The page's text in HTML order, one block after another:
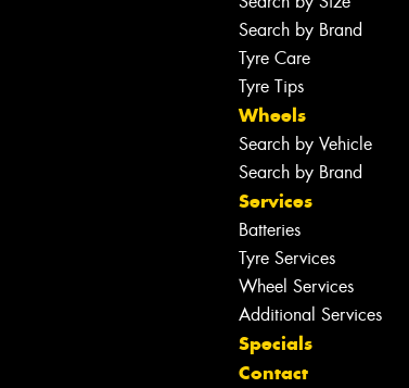
Search by Brand
Tyre Care
Tyre Tips
Wheels
Search by Vehicle
Search by Brand
Services
Batteries
Tyre Services
Wheel Services
Additional Services
Specials
Contact